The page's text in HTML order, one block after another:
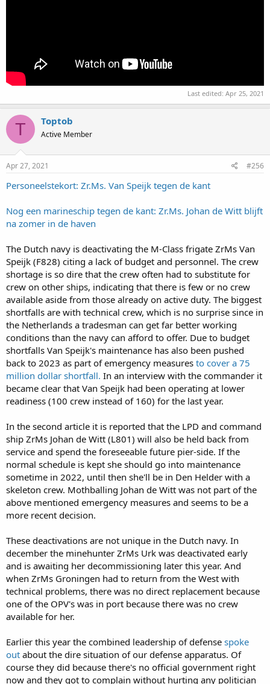
Last edited: Apr 25, 2021
T Toptob
Active Member
Apr 27, 2021 #256
Personeelstekort: Zr.Ms. Van Speijk tegen de kant
Nog een marineschip tegen de kant: Zr.Ms. Johan de Witt blijft
na zomer in de haven
The Dutch navy is deactivating the M-Class frigate ZrMs Van
Speijk (F828) citing a lack of budget and personnel. The crew
shortage is so dire that the crew often had to substitute for
crew on other ships, indicating that there is few or no crew
available aside from those already on active duty. The biggest
shortfalls are with technical crew, which is no surprise since in
the Netherlands a tradesman can get far better working
conditions than the navy can afford to offer. Due to budget
shortfalls Van Speijk's maintenance has also been pushed
back to 2023 as part of emergency measures to cover a 75
million dollar shortfall. In an interview with the commander it
became clear that Van Speijk had been operating at lower
readiness (100 crew instead of 160) for the last year.
In the second article it is reported that the LPD and command
ship ZrMs Johan de Witt (L801) will also be held back from
service and spend the foreseeable future pier-side. If the
normal schedule is kept she should go into maintenance
sometime in 2022, until then she'll be in Den Helder with a
skeleton crew. Mothballing Johan de Witt was not part of the
above mentioned emergency measures and seems to be a
more recent decision.
These deactivations are not unique in the Dutch navy. In
december the minehunter ZrMs Urk was deactivated early
and is awaiting her decommissioning later this year. And
when ZrMs Groningen had to return from the West with
technical problems, there was no direct replacement because
one of the OPV's was in port because there was no crew
available for her.
Earlier this year the combined leadership of defense spoke
out about the dire situation of our defense apparatus. Of
course they did because there's no official government right
now and they got to complain without hurting any politician